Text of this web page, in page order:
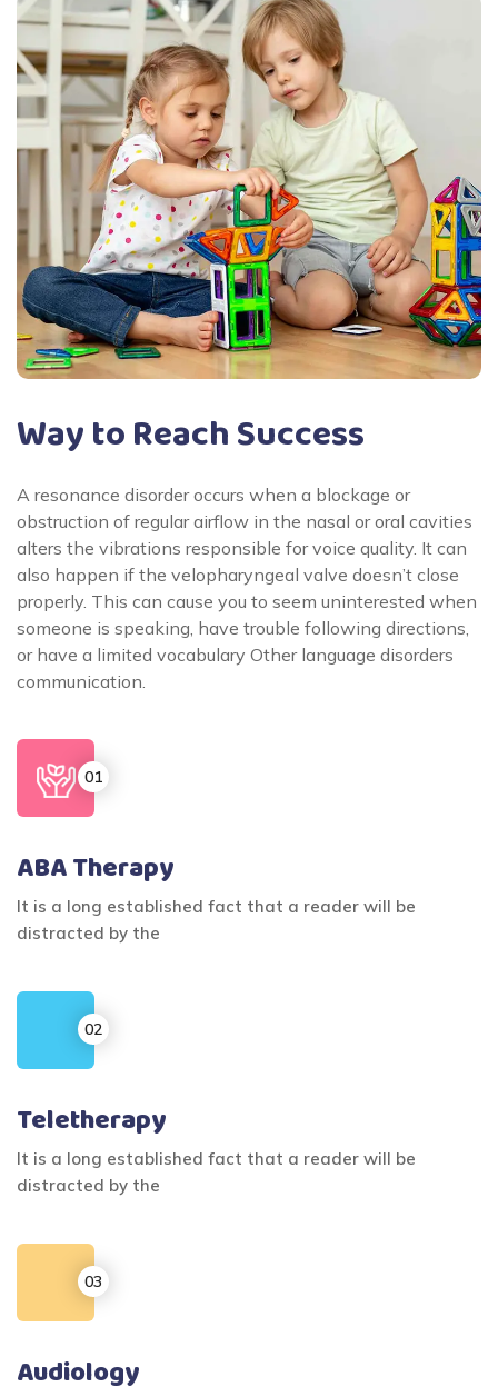
Way to Reach Success
A resonance disorder occurs when a blockage or
obstruction of regular airflow in the nasal or oral cavities
alters the vibrations responsible for voice quality. It can
also happen if the velopharyngeal valve doesn’t close
properly. This can cause you to seem uninterested when
someone is speaking, have trouble following directions,
or have a limited vocabulary Other language disorders
communication.
ABA Therapy
It is a long established fact that a reader will be
distracted by the
Teletherapy
It is a long established fact that a reader will be
distracted by the
Audiology